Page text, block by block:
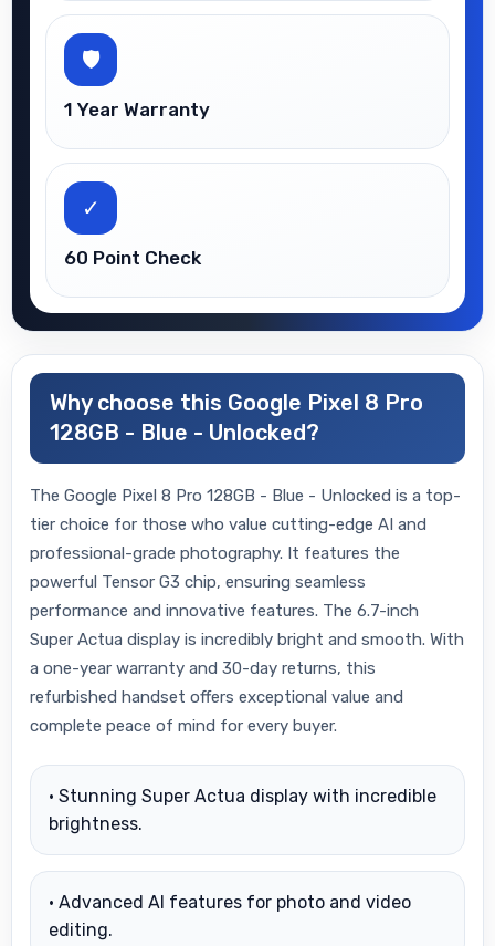
🛡
1 Year Warranty
✓
60 Point Check
Why choose this Google Pixel 8 Pro
128GB - Blue - Unlocked?
The Google Pixel 8 Pro 128GB - Blue - Unlocked is a top-
tier choice for those who value cutting-edge AI and
professional-grade photography. It features the
powerful Tensor G3 chip, ensuring seamless
performance and innovative features. The 6.7-inch
Super Actua display is incredibly bright and smooth. With
a one-year warranty and 30-day returns, this
refurbished handset offers exceptional value and
complete peace of mind for every buyer.
• Stunning Super Actua display with incredible
brightness.
• Advanced AI features for photo and video
editing.